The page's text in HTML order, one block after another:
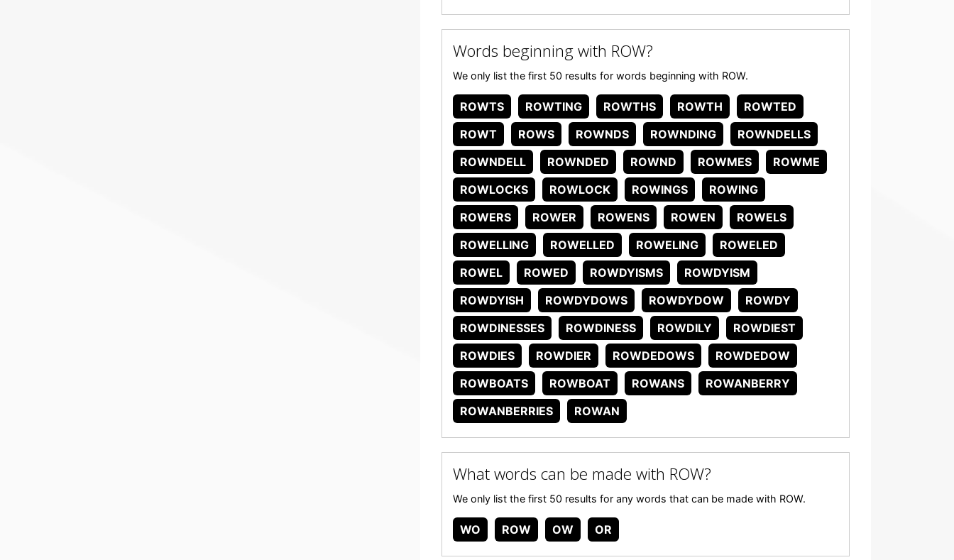
Words beginning with ROW?
We only list the first 50 results for words beginning with ROW.
ROWTS ROWTING ROWTHS ROWTH
ROWTED
ROWT
ROWS ROWNDS ROWNDING
ROWNDELLS
ROWNDELL
ROWNDED ROWND ROWMES
ROWME
ROWLOCKS
ROWLOCK ROWINGS
ROWING
ROWERS
ROWER ROWENS ROWEN
ROWELS
ROWELLING
ROWELLED ROWELING
ROWELED
ROWEL
ROWED ROWDYISMS
ROWDYISM
ROWDYISH
ROWDYDOWS ROWDYDOW
ROWDY
ROWDINESSES
ROWDINESS ROWDILY
ROWDIEST
ROWDIES
ROWDIER ROWDEDOWS
ROWDEDOW
ROWBOATS
ROWBOAT ROWANS
ROWANBERRY
ROWANBERRIES
ROWAN
What words can be made with ROW?
We only list the first 50 results for any words that can be made with ROW.
WO ROW OW OR